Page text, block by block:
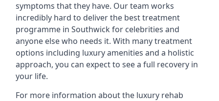
symptoms that they have. Our team works
incredibly hard to deliver the best treatment
programme in Southwick for celebrities and
anyone else who needs it. With many treatment
options including luxury amenities and a holistic
approach, you can expect to see a full recovery in
your life.
For more information about the luxury rehab